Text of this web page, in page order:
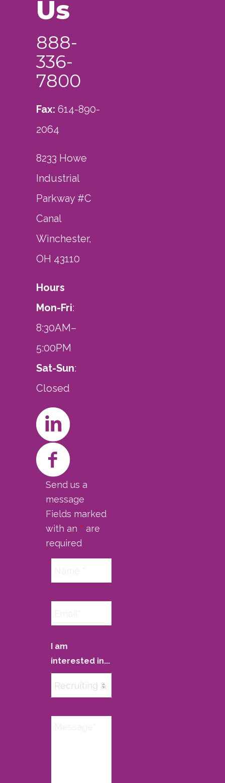
Us
888-
336-
7800
Fax:614-890-
2064
8233 Howe
Industrial
Parkway #C
Canal
Winchester,
OH 43110
Hours
Mon-Fri:
8:30AM–
5:00PM
Sat-Sun:
Closed
Send us a
message
Fields marked
with an * are
required
I am
interested in...